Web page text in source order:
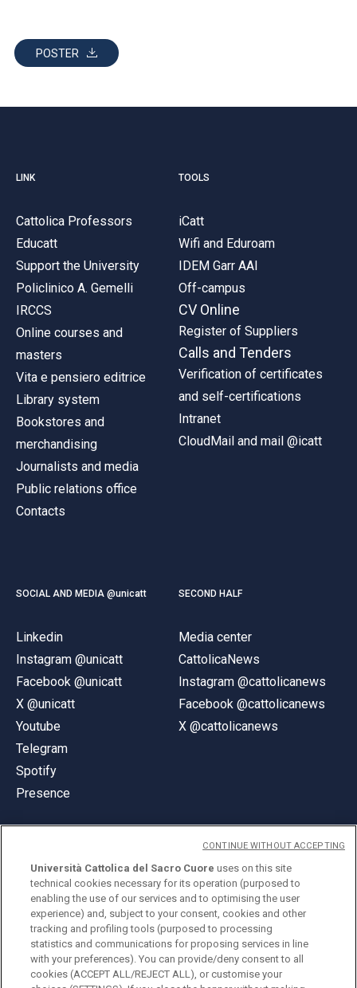
POSTER
LINK
Cattolica Professors
Educatt
Support the University
Policlinico A. Gemelli
IRCCS
Online courses and
masters
Vita e pensiero editrice
Library system
Bookstores and
merchandising
Journalists and media
Public relations office
Contacts
TOOLS
iCatt
Wifi and Eduroam
IDEM Garr AAI
Off-campus
CV Online
Register of Suppliers
Calls and Tenders
Verification of certificates
and self-certifications
Intranet
CloudMail and mail @icatt
SOCIAL AND MEDIA @unicatt
Linkedin
Instagram @unicatt
Facebook @unicatt
X @unicatt
Youtube
Telegram
Spotify
Presence
SECOND HALF
Media center
CattolicaNews
Instagram @cattolicanews
Facebook @cattolicanews
X @cattolicanews
© Università Cattolica del Sacro Cuore
Largo A. Gemelli 1, 20123 Milan
PI 02133120150
Università Cattolica del Sacro Cuore uses on this site
technical cookies necessary for its operation (purposed to
enabling the use of our services and to optimising the user
experience) and, subject to your consent, cookies and other
tracking and profiling tools (purposed to processing
statistics and communications for proposing services in line
with your preferences). You can provide/deny consent to all
cookies (ACCEPT ALL/REJECT ALL), or customise your
CONTINUE WITHOUT ACCEPTING